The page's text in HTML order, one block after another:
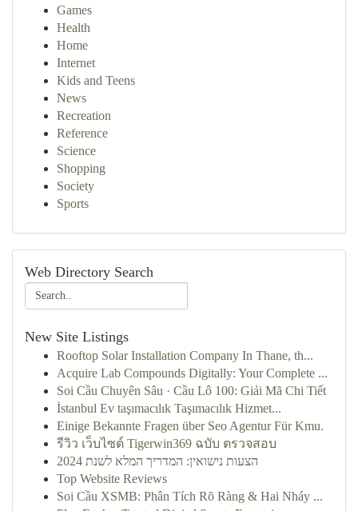
Games
Health
Home
Internet
Kids and Teens
News
Recreation
Reference
Science
Shopping
Society
Sports
Web Directory Search
New Site Listings
Rooftop Solar Installation Company In Thane, th...
Acquire Lab Compounds Digitally: Your Complete ...
Soi Cầu Chuyên Sâu · Cầu Lô 100: Giải Mã Chi Tiết
İstanbul Ev taşımacılık Taşımacılık Hizmet...
Einige Bekannte Fragen über Seo Agentur Für Kmu.
รีวิว เว็บไซต์ Tigerwin369 ฉบับ ตรวจสอบ
הצעות נישואין: המדריך המלא לשנת 2024
Top Website Reviews
Soi Cầu XSMB: Phân Tích Rõ Ràng & Hai Nháy ...